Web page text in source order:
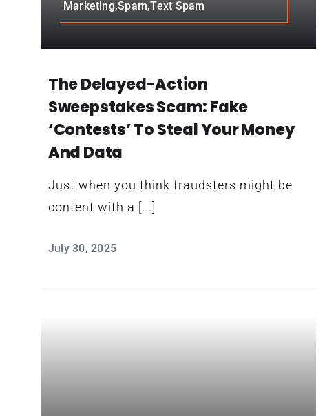
Marketing,Spam,Text Spam
The Delayed-Action
Sweepstakes Scam: Fake
‘contests’ To Steal Your Money
And Data
Just when you think fraudsters might be
content with a [...]
July 30, 2025